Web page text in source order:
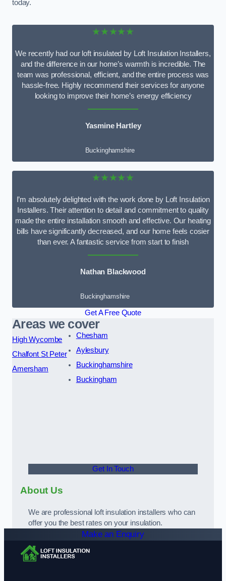
today.
★★★★★
We recently had our loft insulated by Loft Insulation Installers,
and the difference in our home’s warmth is incredible. The
team was professional, efficient, and the entire process was
hassle-free. Highly recommend their services for anyone
looking to improve their home’s energy efficiency
Yasmine Hartley
Buckinghamshire
★★★★★
I’m absolutely delighted with the work done by Loft Insulation
Installers. Their attention to detail and commitment to quality
made the entire installation smooth and effective. Our heating
bills have significantly decreased, and our home feels cosier
than ever. A fantastic service from start to finish
Nathan Blackwood
Buckinghamshire
Get A Free Quote
Areas we cover
High Wycombe
Chalfont St Peter
Amersham
Chesham
Aylesbury
Buckinghamshire
Buckingham
Get In Touch
About Us
We are professional loft insulation installers who can
offer you the best rates on your insulation.
Make an Enquiry